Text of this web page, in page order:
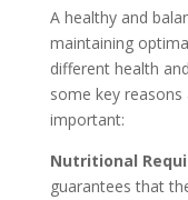
A healthy and
maintaining
different health
some key reasons
important:
Nutritional
guarantees that